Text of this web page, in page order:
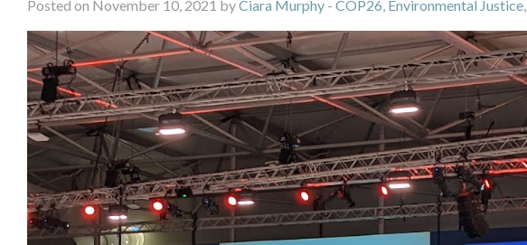
Posted on November 10, 2021 byCiara Murphy- COP26, Environmental Justice,